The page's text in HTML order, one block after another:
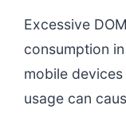
Excessive
consumption
mobile
usage can